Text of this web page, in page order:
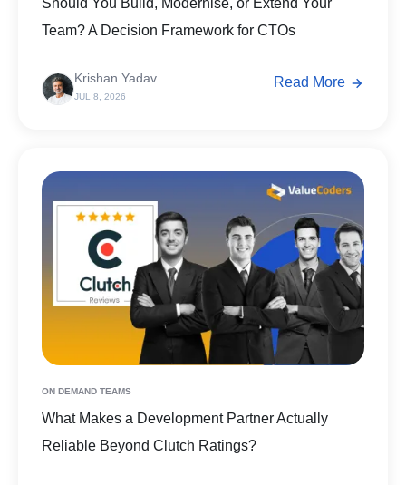
Team? A Decision Framework for CTOs
Krishan Yadav
JUL 8, 2026
Read More
ON DEMAND TEAMS
What Makes a Development Partner Actually
Reliable Beyond Clutch Ratings?